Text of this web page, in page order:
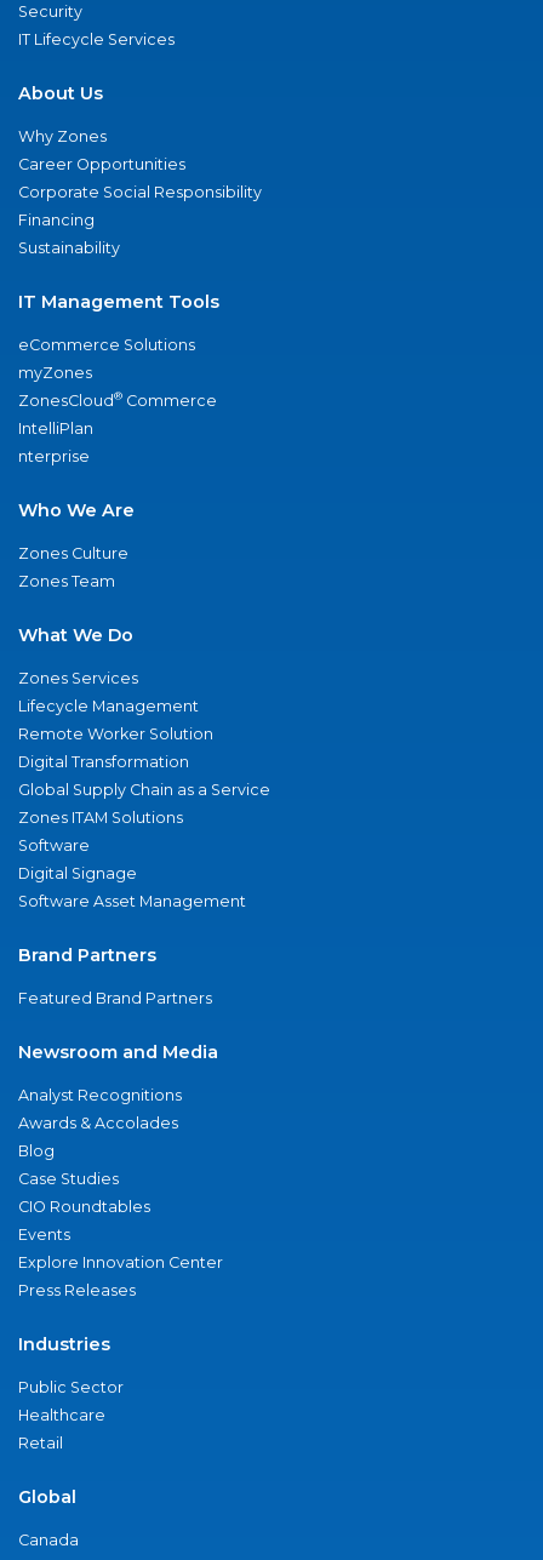
Security
IT Lifecycle Services
About Us
Why Zones
Career Opportunities
Corporate Social Responsibility
Financing
Sustainability
IT Management Tools
eCommerce Solutions
myZones
ZonesCloud® Commerce
IntelliPlan
nterprise
Who We Are
Zones Culture
Zones Team
What We Do
Zones Services
Lifecycle Management
Remote Worker Solution
Digital Transformation
Global Supply Chain as a Service
Zones ITAM Solutions
Software
Digital Signage
Software Asset Management
Brand Partners
Featured Brand Partners
Newsroom and Media
Analyst Recognitions
Awards & Accolades
Blog
Case Studies
CIO Roundtables
Events
Explore Innovation Center
Press Releases
Industries
Public Sector
Healthcare
Retail
Global
Canada